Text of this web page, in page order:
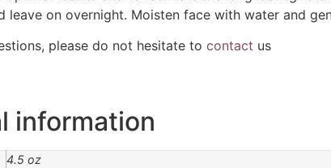
leave on overnight. Moisten face with water and
please do not hesitate to contact us
information
4.5 oz